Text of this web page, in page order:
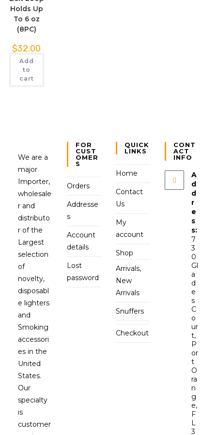
Holds Up
To 6 oz
(8PC)
$32.00
Add
to
cart
We are a
major
Importer,
wholesale
r and
distributo
r of the
Largest
selection
of
novelty,
disposabl
e lighters
and
Smoking
accessori
es in the
United
States.
Our
specialty
is
customer
FOR
CUST
OMER
S
Orders
Addresse
s
Account
details
Lost
password
QUICK
LINKS
Home
Contact
Us
My
account
Shop
Arrivals,
New
Arrivals
Snuffers
Checkout
CONT
ACT
INFO
A
d
d
r
e
s
s:
7
3
0
Gl
a
d
e
s
C
o
ur
t,
P
or
t
O
ra
n
g
e,
F
L
3